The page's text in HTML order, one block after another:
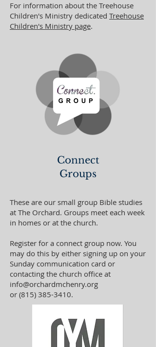
For information about the Treehouse
Children's Ministry dedicated Treehouse
Children's Ministry page.
Connect
Groups
These are our small group Bible studies
at The Orchard. Groups meet each week
in homes or at the church.
Register for a connect group now. You
may do this by either signing up on your
Sunday communication card or
contacting the church office at
info@orchardmchenry.org
or (815) 385-3410.